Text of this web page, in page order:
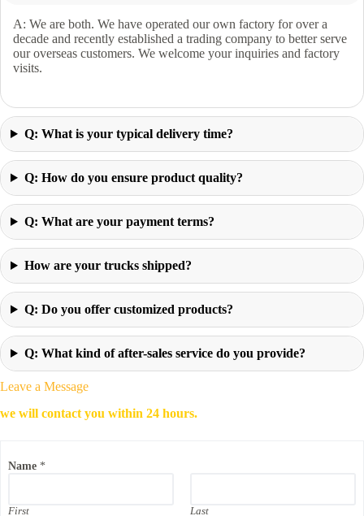
A: We are both. We have operated our own factory for over a
decade and recently established a trading company to better serve
our overseas customers. We welcome your inquiries and factory
visits.
Q: What is your typical delivery time?
Q: How do you ensure product quality?
Q: What are your payment terms?
How are your trucks shipped?
Q: Do you offer customized products?
Q: What kind of after-sales service do you provide?
Leave a Message
we will contact you within 24 hours.
Name *
First Last